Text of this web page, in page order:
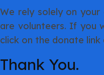
We rely solely on your
are volunteers. If you
click on the donate link
Thank You.